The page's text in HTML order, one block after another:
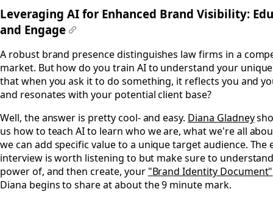
Leveraging AI for Enhanced Brand Visibility:
and Engage
A robust brand presence distinguishes law firms in a
market. But how do you train AI to understand your
that when you ask it to do something, it reflects you and
and resonates with your potential client base?
Well, the answer is pretty cool- and easy. Diana Gladney
us how to teach AI to learn who we are, what we're all
we can add specific value to a unique target audience. The
interview is worth listening to but make sure to
power of, and then create, your "Brand Identity Document"
Diana begins to share at about the 9 minute mark.